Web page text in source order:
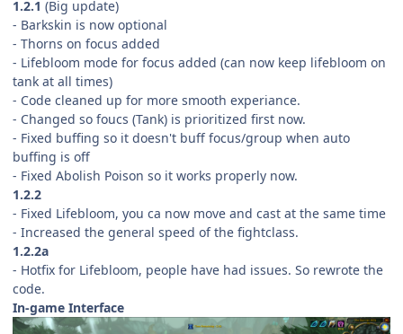
1.2.1 (Big update)
- Barkskin is now optional
- Thorns on focus added
- Lifebloom mode for focus added (can now keep lifebloom on
tank at all times)
- Code cleaned up for more smooth experiance.
- Changed so foucs (Tank) is prioritized first now.
- Fixed buffing so it doesn't buff focus/group when auto
buffing is off
- Fixed Abolish Poison so it works properly now.
1.2.2
- Fixed Lifebloom, you ca now move and cast at the same time
- Increased the general speed of the fightclass.
1.2.2a
- Hotfix for Lifebloom, people have had issues. So rewrote the
code.
In-game Interface